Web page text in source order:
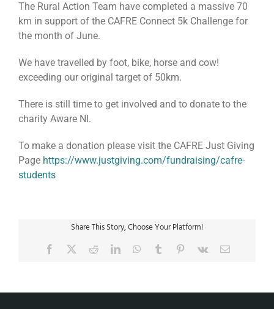
The Rural Action Team have completed a massive 70
km in support of the CAFRE Connect 5k Challenge for
the month of June.
We have travelled by foot, bike, horse and cow!
exceeding our original target of 50km.
There is still time to get involved and to donate to the
charity Aware NI.
To make a donation please visit the CAFRE Just Giving
Page https://www.justgiving.com/fundraising/cafre-
students
Share This Story, Choose Your Platform!
Facebook RedditLinkedInWhatsApp
Tumblr Pinterest
Vk Email